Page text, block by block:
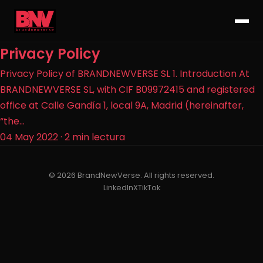
Privacy Policy
Privacy Policy of BRANDNEWVERSE SL 1. Introduction At
BRANDNEWVERSE SL, with CIF B09972415 and registered
office at Calle Gandía 1, local 9A, Madrid (hereinafter,
“the...
04 May 2022· 2 min lectura
© 2026 BrandNewVerse. All rights reserved.
LinkedInXTikTok